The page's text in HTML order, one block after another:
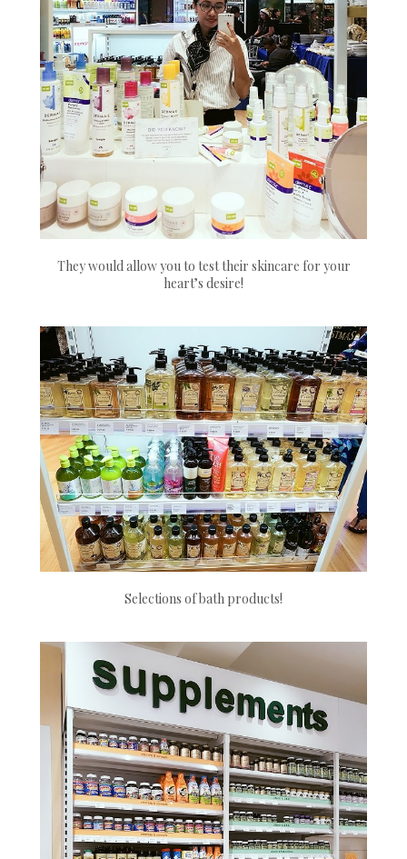
They would allow you to test their skincare for your
heart’s desire!
Selections of bath products!